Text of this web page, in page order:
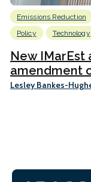
Emissions Reduction
Policy
Technology
New IMarEst
amendment
Lesley Bankes-